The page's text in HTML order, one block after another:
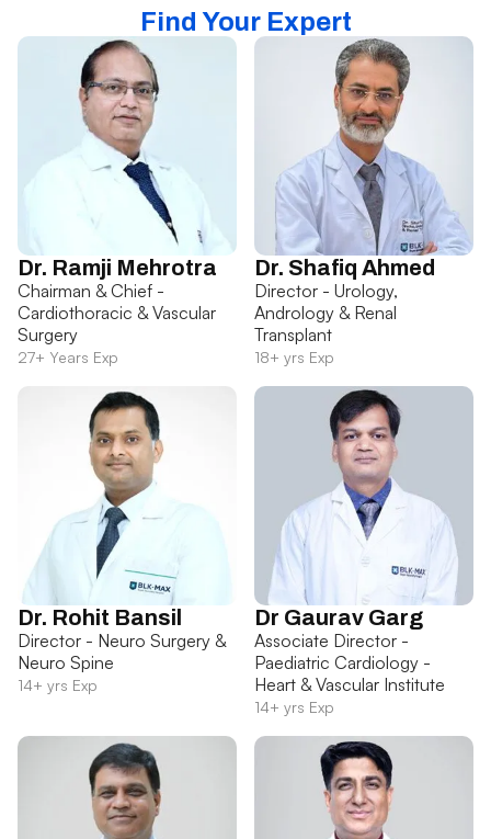
Find Your Expert
Dr. Ramji Mehrotra
Chairman & Chief -
Cardiothoracic & Vascular
Surgery
27+ Years Exp
Dr. Shafiq Ahmed
Director - Urology,
Andrology & Renal
Transplant
18+ yrs Exp
Dr. Rohit Bansil
Director - Neuro Surgery &
Neuro Spine
14+ yrs Exp
Dr Gaurav Garg
Associate Director -
Paediatric Cardiology -
Heart & Vascular Institute
14+ yrs Exp